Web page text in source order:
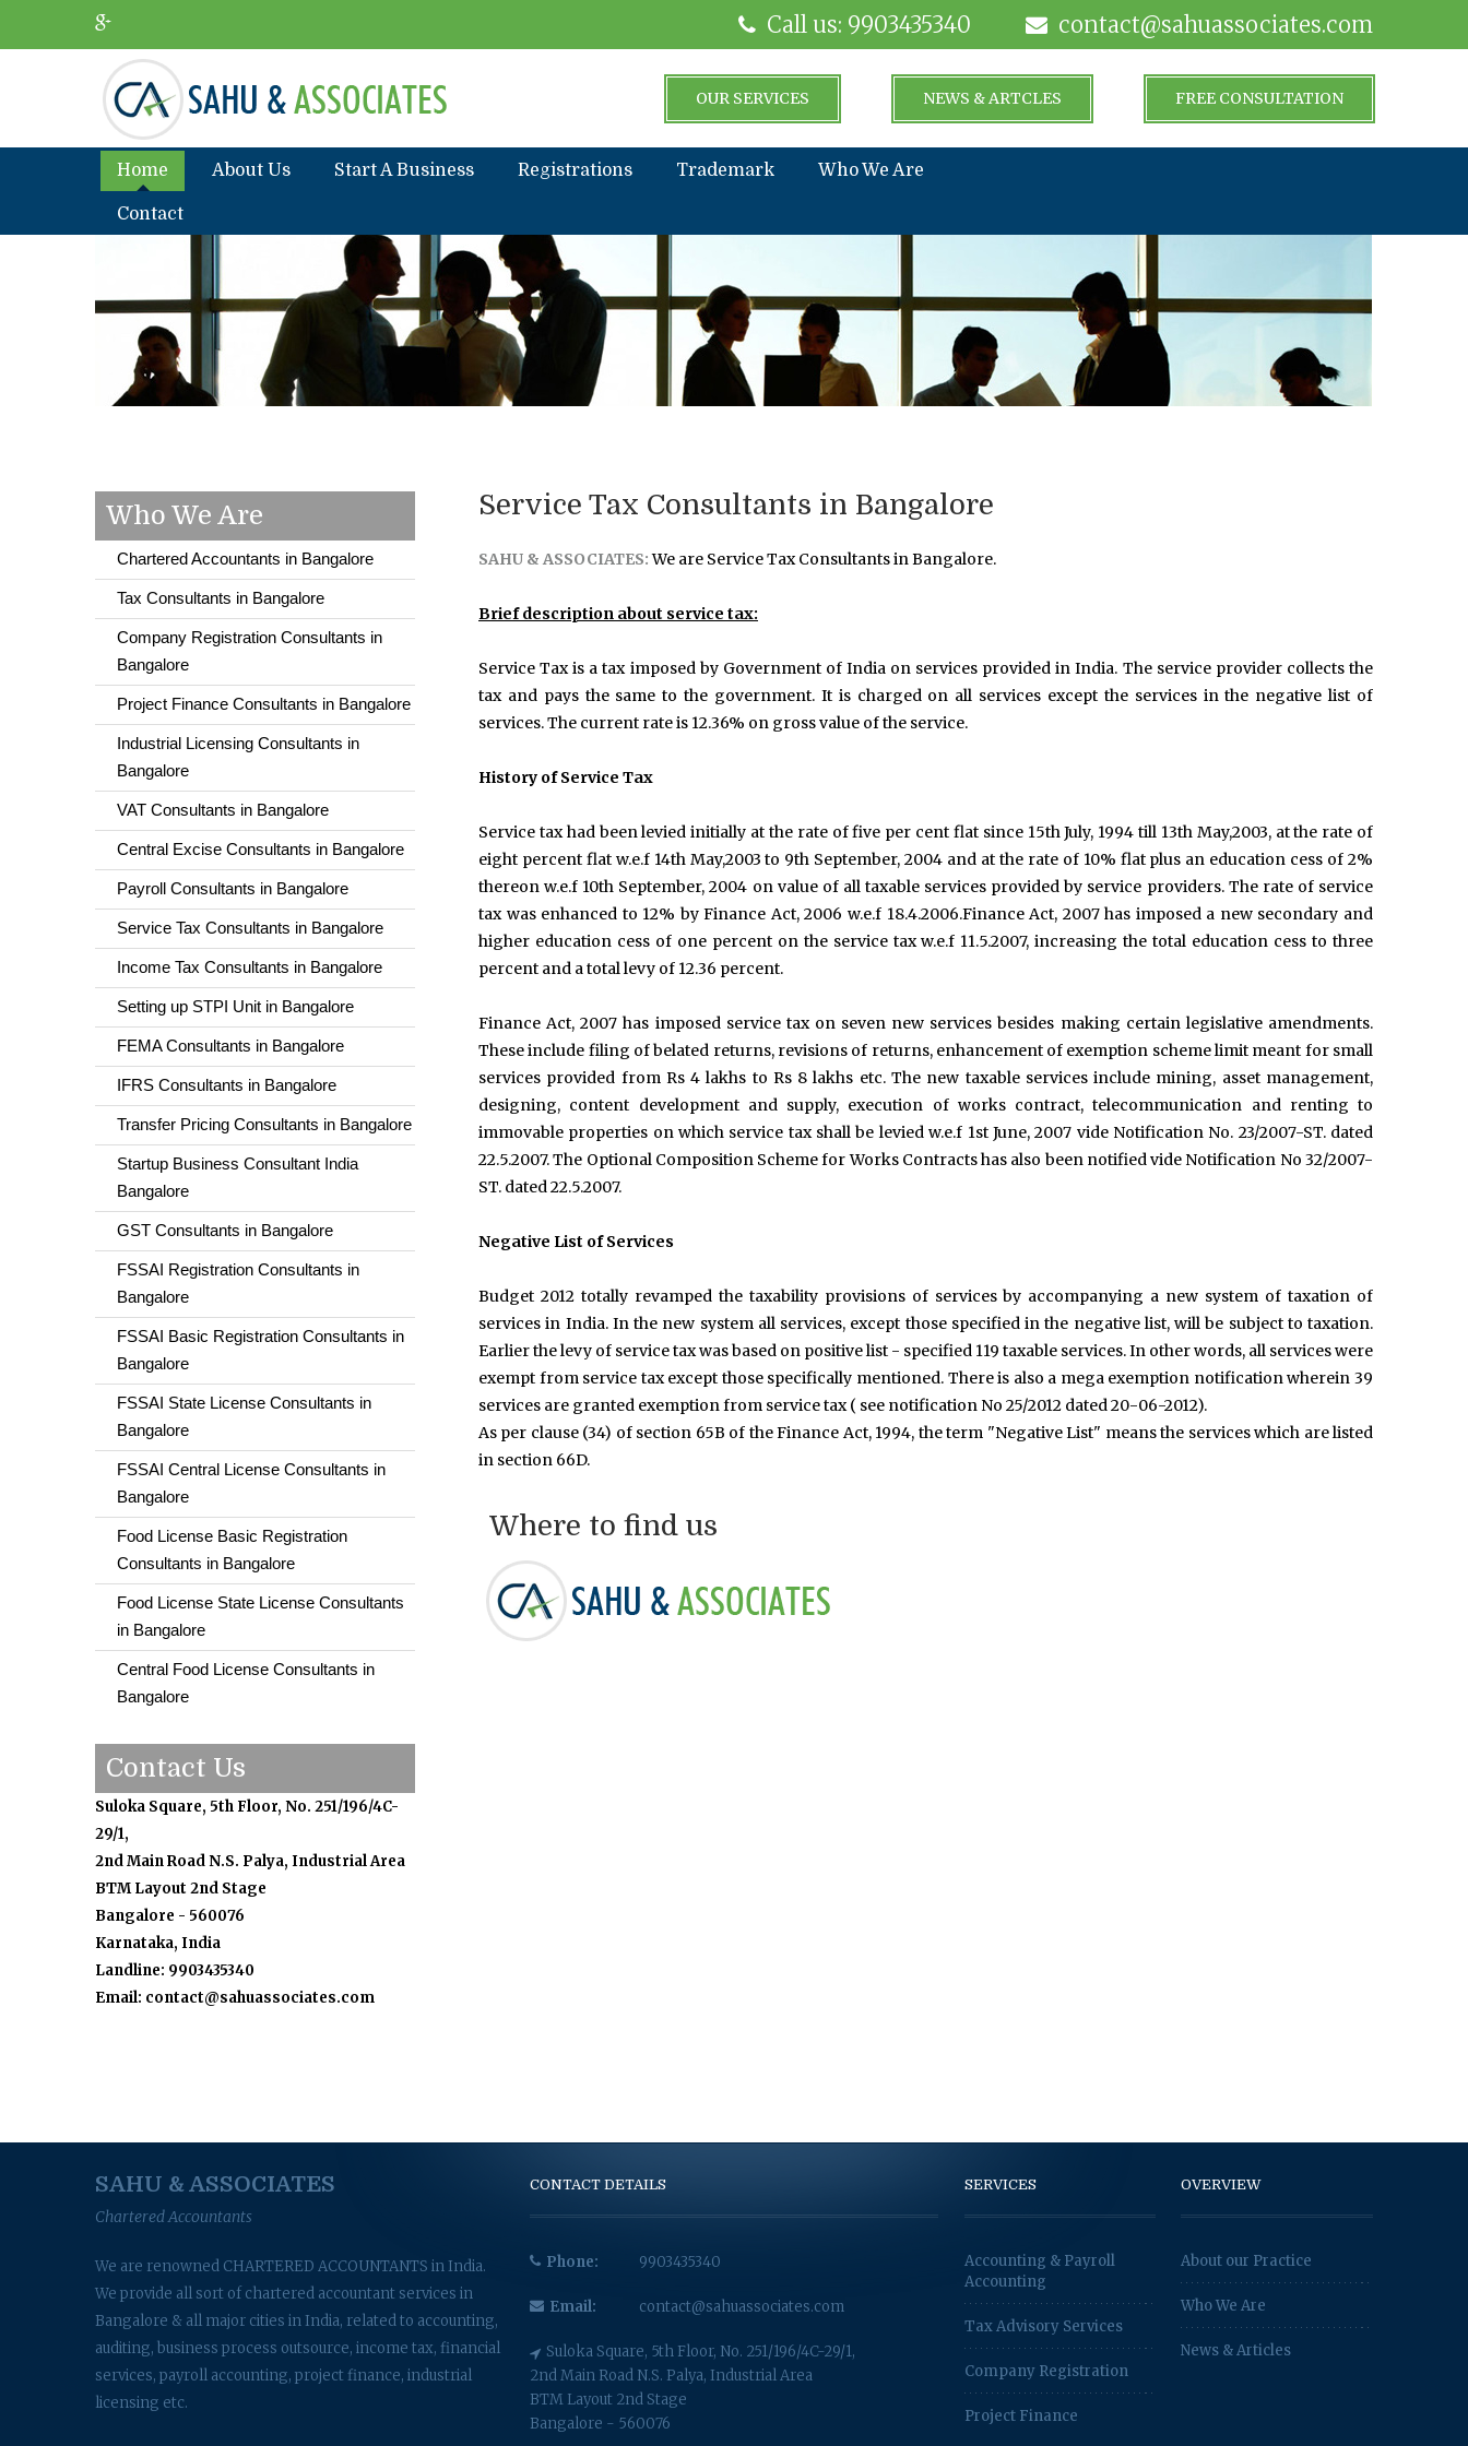
contact@sahuassociates.com
Call us: 9903435340
FREE CONSULTATION
NEWS & ARTCLES
OUR SERVICES
Home About Us Start A Business Registrations Trademark Who We Are
Contact
Who We Are
Chartered Accountants in Bangalore
Tax Consultants in Bangalore
Company Registration Consultants in
Bangalore
Project Finance Consultants in Bangalore
Industrial Licensing Consultants in
Bangalore
VAT Consultants in Bangalore
Central Excise Consultants in Bangalore
Payroll Consultants in Bangalore
Service Tax Consultants in Bangalore
Income Tax Consultants in Bangalore
Setting up STPI Unit in Bangalore
FEMA Consultants in Bangalore
IFRS Consultants in Bangalore
Transfer Pricing Consultants in Bangalore
Startup Business Consultant India
Bangalore
GST Consultants in Bangalore
FSSAI Registration Consultants in
Bangalore
FSSAI Basic Registration Consultants in
Bangalore
FSSAI State License Consultants in
Bangalore
FSSAI Central License Consultants in
Bangalore
Food License Basic Registration
Consultants in Bangalore
Food License State License Consultants
in Bangalore
Central Food License Consultants in
Bangalore
Contact Us
Suloka Square, 5th Floor, No. 251/196/4C-
29/1,
2nd Main Road N.S. Palya, Industrial Area
BTM Layout 2nd Stage
Bangalore - 560076
Karnataka, India
Landline: 9903435340
Email: contact@sahuassociates.com
Service Tax Consultants in Bangalore
SAHU & ASSOCIATES:We are Service Tax Consultants in Bangalore.
Brief description about service tax:
Service Tax is a tax imposed by Government of India on services provided in India. The service provider collects the
tax and pays the same to the government. It is charged on all services except the services in the negative list of
services. The current rate is 12.36% on gross value of the service.
History of Service Tax
Service tax had been levied initially at the rate of five per cent flat since 15th July, 1994 till 13th May,2003, at the rate of
eight percent flat w.e.f 14th May,2003 to 9th September, 2004 and at the rate of 10% flat plus an education cess of 2%
thereon w.e.f 10th September, 2004 on value of all taxable services provided by service providers. The rate of service
tax was enhanced to 12% by Finance Act, 2006 w.e.f 18.4.2006.Finance Act, 2007 has imposed a new secondary and
higher education cess of one percent on the service tax w.e.f 11.5.2007, increasing the total education cess to three
percent and a total levy of 12.36 percent.
Finance Act, 2007 has imposed service tax on seven new services besides making certain legislative amendments.
These include filing of belated returns, revisions of returns, enhancement of exemption scheme limit meant for small
services provided from Rs 4 lakhs to Rs 8 lakhs etc. The new taxable services include mining, asset management,
designing, content development and supply, execution of works contract, telecommunication and renting to
immovable properties on which service tax shall be levied w.e.f 1st June, 2007 vide Notification No. 23/2007-ST. dated
22.5.2007. The Optional Composition Scheme for Works Contracts has also been notified vide Notification No 32/2007-
ST. dated 22.5.2007.
Negative List of Services
Budget 2012 totally revamped the taxability provisions of services by accompanying a new system of taxation of
services in India. In the new system all services, except those specified in the negative list, will be subject to taxation.
Earlier the levy of service tax was based on positive list - specified 119 taxable services. In other words, all services were
exempt from service tax except those specifically mentioned. There is also a mega exemption notification wherein 39
services are granted exemption from service tax ( see notification No 25/2012 dated 20-06-2012).
As per clause (34) of section 65B of the Finance Act, 1994, the term "Negative List" means the services which are listed
in section 66D.
Where to find us
SAHU & ASSOCIATES
Chartered Accountants
We are renowned CHARTERED ACCOUNTANTS in India.
We provide all sort of chartered accountant services in
Bangalore & all major cities in India, related to accounting,
auditing, business process outsource, income tax, financial
services, payroll accounting, project finance, industrial
licensing etc.
CONTACT DETAILS
Phone: 9903435340
Email: contact@sahuassociates.com
Suloka Square, 5th Floor, No. 251/196/4C-29/1,
2nd Main Road N.S. Palya, Industrial Area
BTM Layout 2nd Stage
Bangalore - 560076
SERVICES
Accounting & Payroll
Accounting
Tax Advisory Services
Company Registration
Project Finance
OVERVIEW
About our Practice
Who We Are
News & Articles